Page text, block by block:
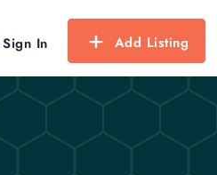
Sign In Add Listing